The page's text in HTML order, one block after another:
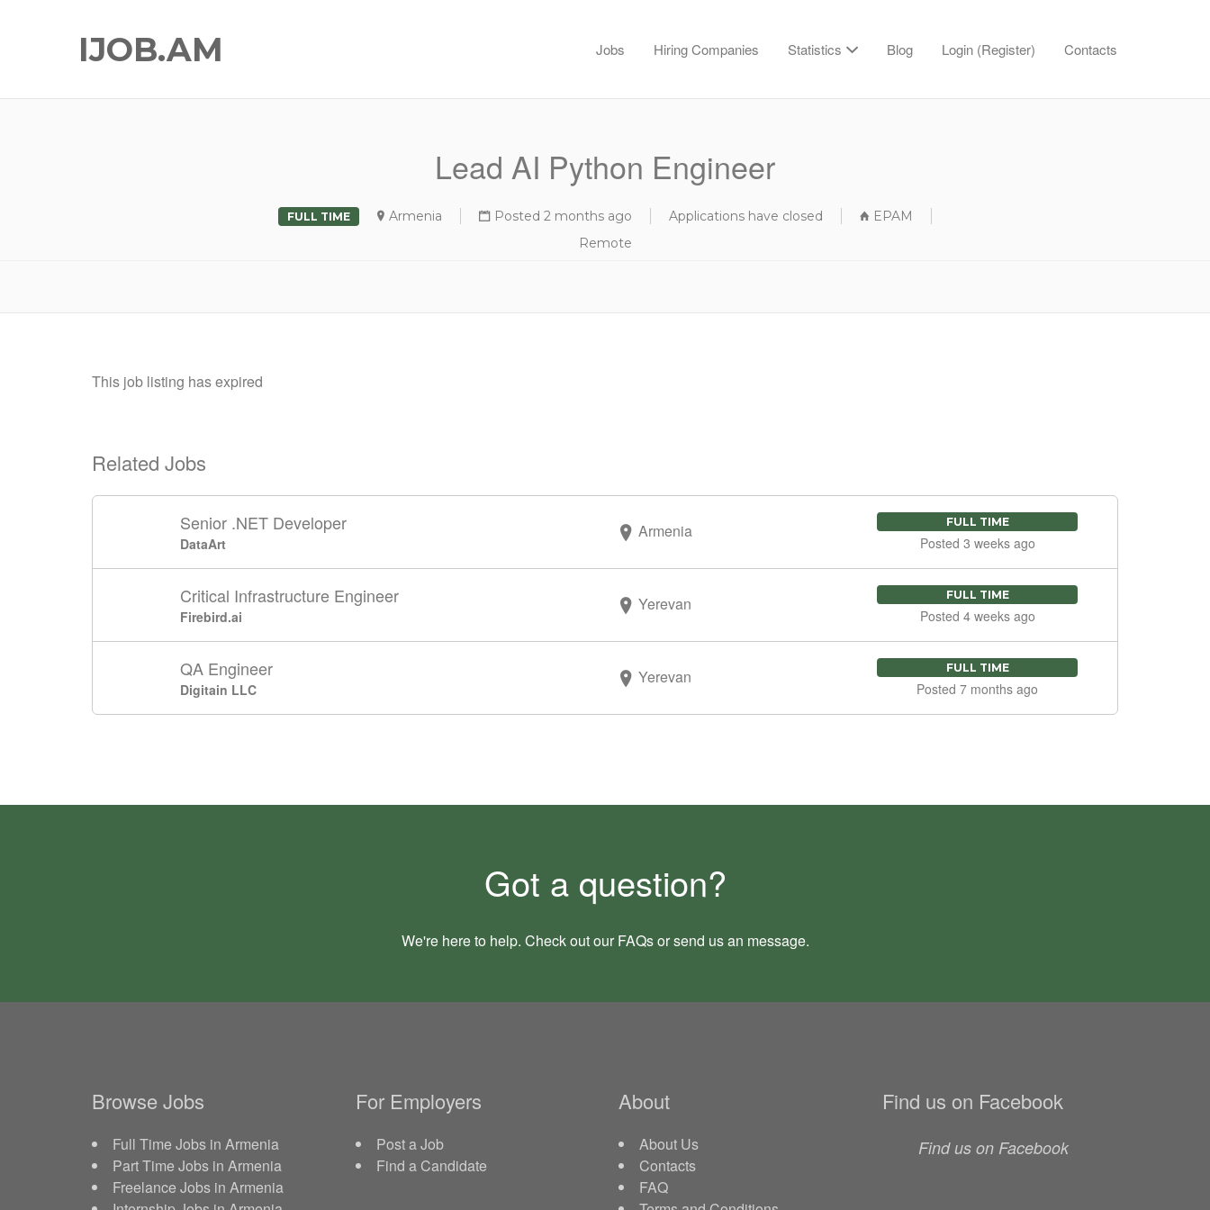
IJOB.AM Jobs Hiring Companies Statistics Blog Login (Register) Contacts
Lead AI Python Engineer
FULL TIME Armenia Posted 2 months ago Applications have closed
EPAM
Remote
This job listing has expired
Related Jobs
Senior .NET Developer
DataArt
Armenia FULL TIME
Posted 3 weeks ago
Critical Infrastructure Engineer
Firebird.ai
Yerevan FULL TIME
Posted 4 weeks ago
QA Engineer
Digitain LLC
Yerevan FULL TIME
Posted 7 months ago
Got a question?
We're here to help. Check out our FAQsor send us an message.
Browse Jobs
Full Time Jobs in Armenia
Part Time Jobs in Armenia
Freelance Jobs in Armenia
For Employers
Post a Job
Find a Candidate
About
About Us
Contacts
FAQ
Find us on Facebook
Find us on Facebook